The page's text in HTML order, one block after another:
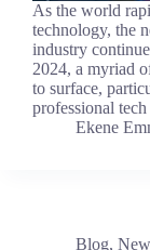
As the world
technology, the
industry
2024, a myriad
to surface,
professional
Ekene
Blog,